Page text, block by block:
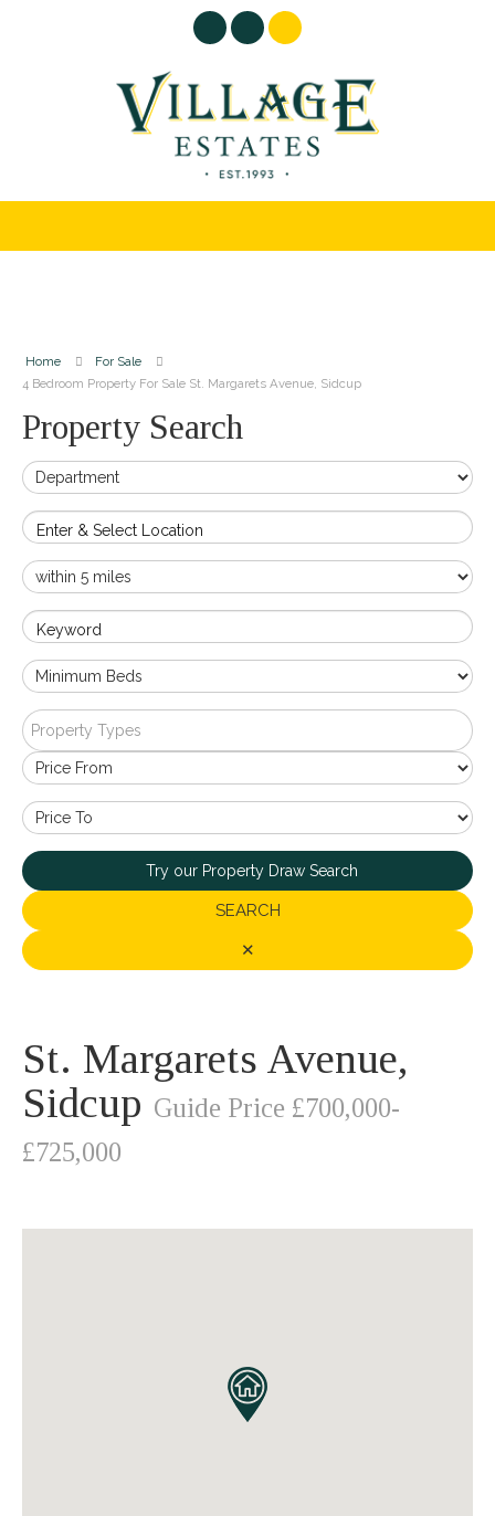
Home
For Sale
4 Bedroom Property For Sale St. Margarets Avenue, Sidcup
Property Search
Enter & Select Location
Keyword
Property Types
Try our Property Draw Search
SEARCH
✕
St. Margarets Avenue,
Sidcup Guide Price £700,000-
£725,000